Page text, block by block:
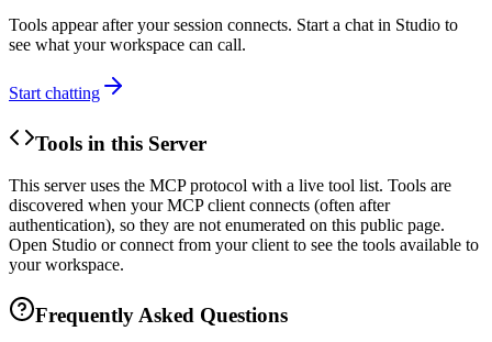
Tools appear after your session connects. Start a chat in Studio to
see what your workspace can call.
Start chatting
Tools in this Server
This server uses the MCP protocol with a live tool list. Tools are
discovered when your MCP client connects (often after
authentication), so they are not enumerated on this public page.
Open Studio or connect from your client to see the tools available to
your workspace.
Frequently Asked Questions